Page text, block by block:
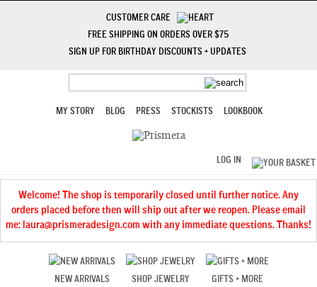
CUSTOMER CARE
FREE SHIPPING ON ORDERS OVER $75
SIGN UP FOR BIRTHDAY DISCOUNTS + UPDATES
MY STORY BLOG PRESS STOCKISTS LOOKBOOK
LOG IN
Welcome! The shop is temporarily closed until further notice. Any
orders placed before then will ship out after we reopen. Please email
me: laura@prismeradesign.com with any immediate questions. Thanks!
NEW ARRIVALS SHOP JEWELRY GIFTS + MORE